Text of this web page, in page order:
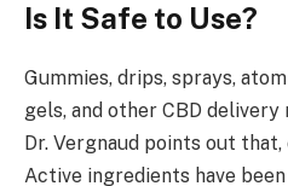
Is It Safe to Use?
Gummies, drips, sprays,
gels, and other CBD
Dr. Vergnaud points out
Active ingredients have